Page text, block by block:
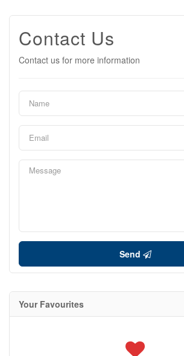
Contact Us
Contact us for more information
Send
Your Favourites